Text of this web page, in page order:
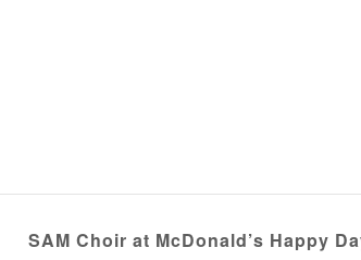
SAM Choir at McDonald’s Happy